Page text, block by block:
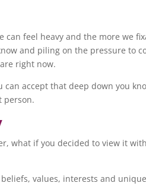
can feel heavy and the more we
and piling on the pressure to
right now.
accept that deep down you
person.
what if you decided to view it
values, interests and